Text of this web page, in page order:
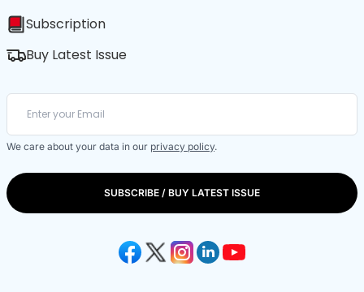
Subscription
Buy Latest Issue
We care about your data in our privacy policy.
SUBSCRIBE / BUY LATEST ISSUE